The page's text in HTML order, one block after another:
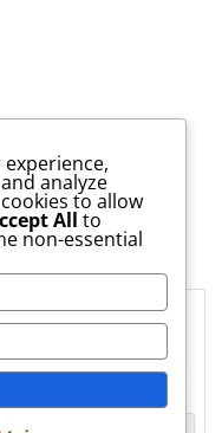
analyze
to allow
All to
non-essential
continuing to use this
see here:Cookie